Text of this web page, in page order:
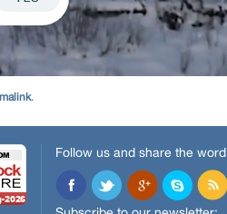
.
Follow us and share the word